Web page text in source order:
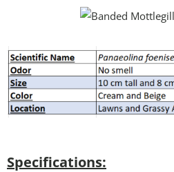
Specifications: